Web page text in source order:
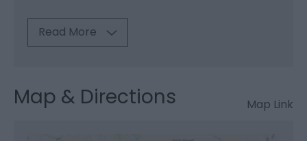
Read More
Map & Directions Map Link